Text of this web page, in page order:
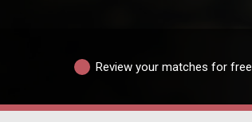
Review your matches for free